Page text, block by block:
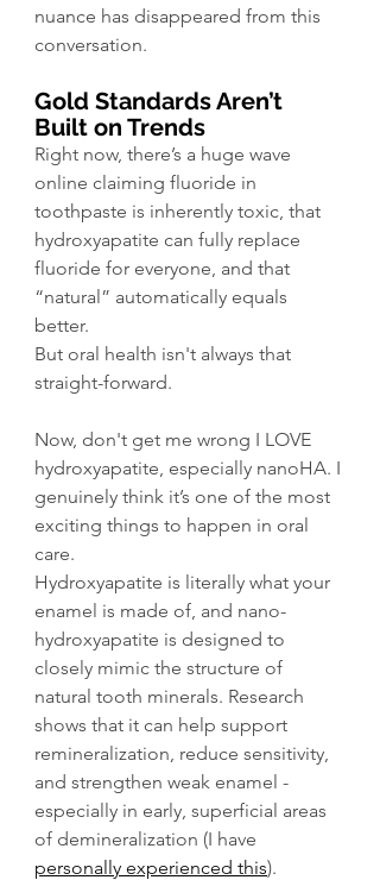
nuance has disappeared from this
conversation.
Gold Standards Aren’t
Built on Trends
Right now, there’s a huge wave
online claiming fluoride in
toothpaste is inherently toxic, that
hydroxyapatite can fully replace
fluoride for everyone, and that
“natural” automatically equals
better.
But oral health isn't always that
straight-forward.
Now, don't get me wrong I LOVE
hydroxyapatite, especially nanoHA. I
genuinely think it’s one of the most
exciting things to happen in oral
care.
Hydroxyapatite is literally what your
enamel is made of, and nano-
hydroxyapatite is designed to
closely mimic the structure of
natural tooth minerals. Research
shows that it can help support
remineralization, reduce sensitivity,
and strengthen weak enamel -
especially in early, superficial areas
of demineralization (I have
personally experienced this).